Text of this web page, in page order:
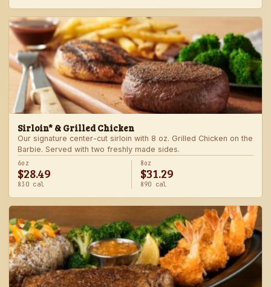
Sirloin* & Grilled Chicken
Our signature center-cut sirloin with 8 oz. Grilled Chicken on the
Barbie. Served with two freshly made sides.
6oz
$28.49
830 cal
8oz
$31.29
890 cal